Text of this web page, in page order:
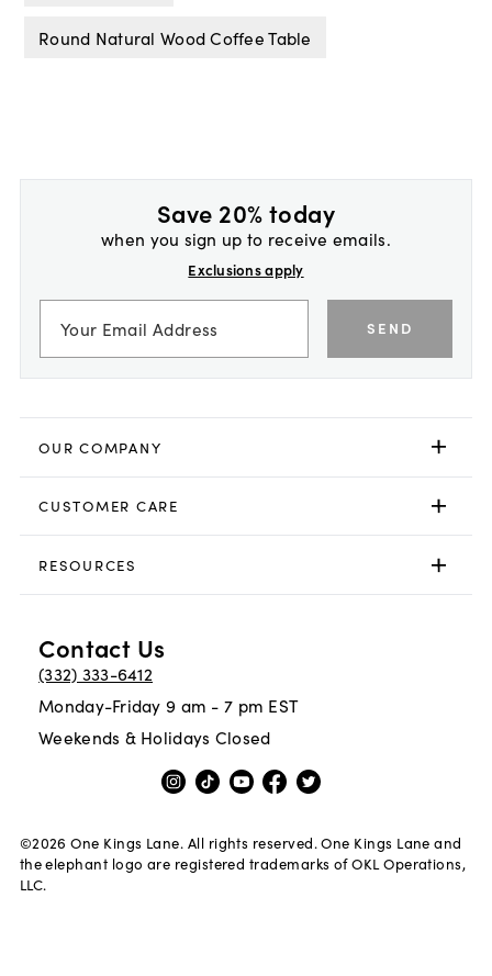
Round Natural Wood Coffee Table
Save 20% today
when you sign up to receive emails.
Exclusions apply
SEND
OUR COMPANY
CUSTOMER CARE
RESOURCES
Contact Us
(332) 333-6412
Monday-Friday 9 am - 7 pm EST
Weekends & Holidays Closed
©2026 One Kings Lane. All rights reserved. One Kings Lane and
the elephant logo are registered trademarks of OKL Operations,
LLC.